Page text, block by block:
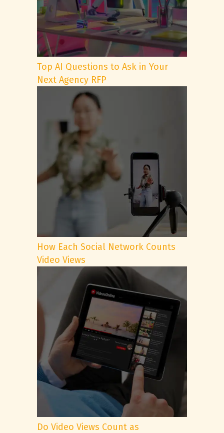
Top AI Questions to Ask in Your
Next Agency RFP
How Each Social Network Counts
Video Views
Do Video Views Count as